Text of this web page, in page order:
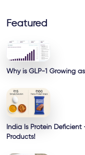
Featured
Why is GLP-1 Growing
India Is Protein Deficient
Products!